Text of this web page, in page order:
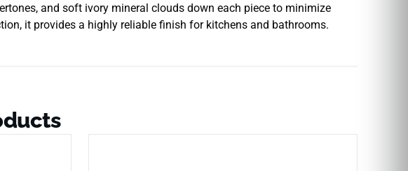
and soft ivory mineral clouds down each piece to minimize
it provides a highly reliable finish for kitchens and bathrooms.